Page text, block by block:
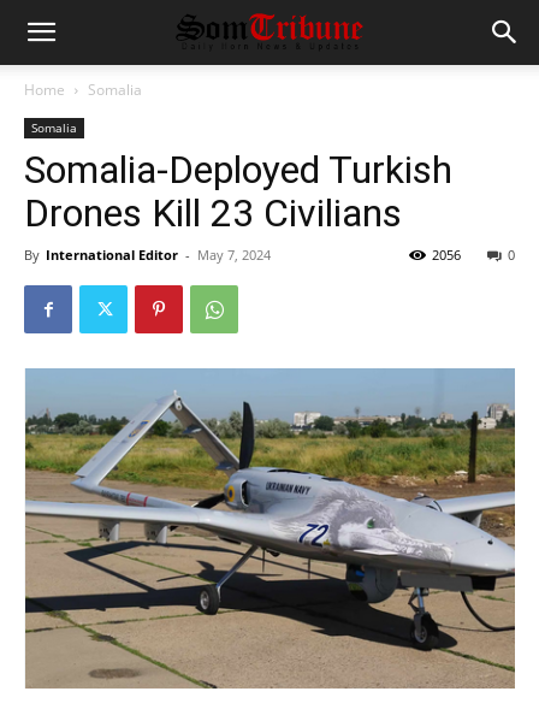
Home Somalia
Somalia
Somalia-Deployed Turkish
Drones Kill 23 Civilians
By International Editor - May 7, 2024 0
2056